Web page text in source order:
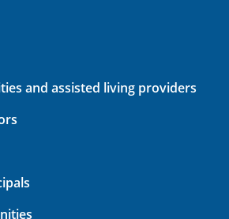
and assisted living providers